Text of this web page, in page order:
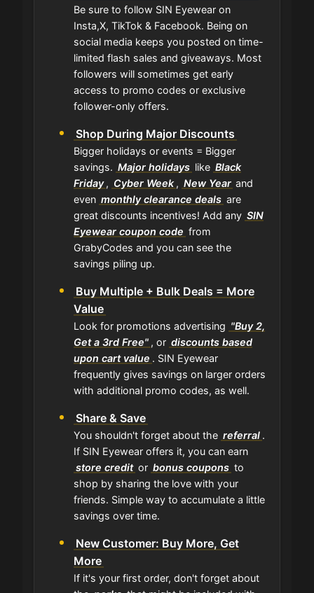
Be sure to follow SIN Eyewear on
Insta,X, TikTok & Facebook. Being on
social media keeps you posted on time-
limited flash sales and giveaways. Most
followers will sometimes get early
access to promo codes or exclusive
follower-only offers.
Shop During Major Discounts
Bigger holidays or events = Bigger
savings. Major holidays like Black
Friday , Cyber Week , New Year and
even monthly clearance deals are
great discounts incentives! Add any SIN
Eyewear coupon code from
GrabyCodes and you can see the
savings piling up.
Buy Multiple + Bulk Deals = More
Value
Look for promotions advertising "Buy 2,
Get a 3rd Free" , or discounts based
upon cart value . SIN Eyewear
frequently gives savings on larger orders
with additional promo codes, as well.
Share & Save
You shouldn't forget about the referral .
If SIN Eyewear offers it, you can earn
store credit or bonus coupons to
shop by sharing the love with your
friends. Simple way to accumulate a little
savings over time.
New Customer: Buy More, Get
More
If it's your first order, don't forget about